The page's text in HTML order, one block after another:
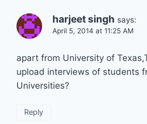
harjeet singh says:
April 5, 2014 at 11:25 AM
apart from University of
upload interviews of students
Universities?
Reply